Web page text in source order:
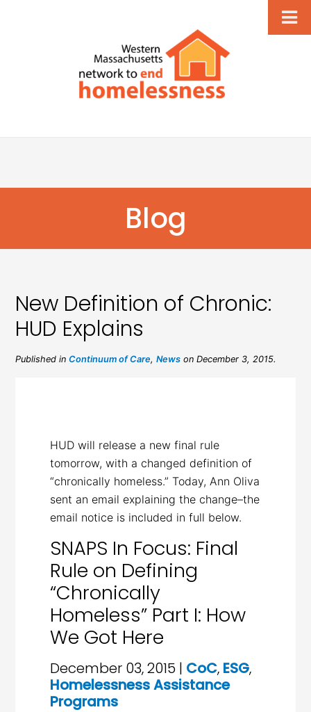
Blog
New Definition of Chronic:
HUD Explains
Published inContinuum of Care,News on December 3, 2015.
HUD will release a new final rule
tomorrow, with a changed definition of
“chronically homeless.” Today, Ann Oliva
sent an email explaining the change–the
email notice is included in full below.
SNAPS In Focus: Final
Rule on Defining
“Chronically
Homeless” Part I: How
We Got Here
December 03, 2015 | CoC, ESG,
Homelessness Assistance
Programs